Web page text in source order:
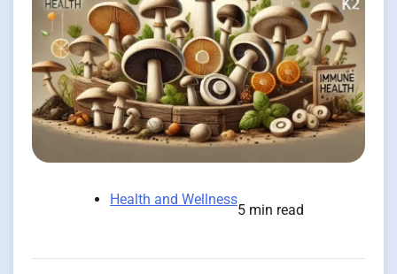
Health and Wellness
5 min read